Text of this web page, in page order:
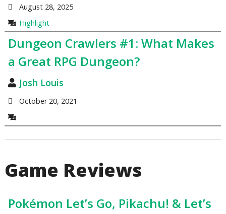
August 28, 2025
Highlight
Dungeon Crawlers #1: What Makes
a Great RPG Dungeon?
Josh Louis
October 20, 2021
Game Reviews
Pokémon Let’s Go, Pikachu! & Let’s